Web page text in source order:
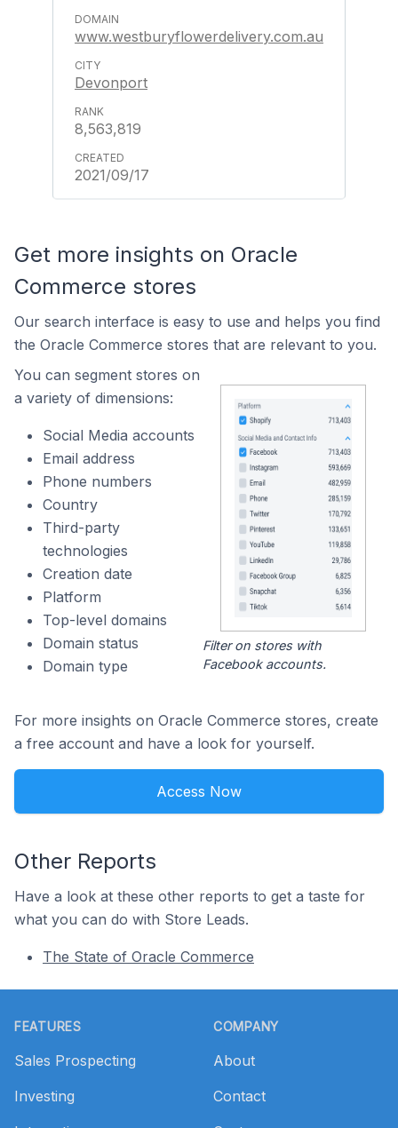
www.westburyflowerdelivery.com.au
Devonport
8,563,819
2021/09/17
Get more insights on Oracle
Commerce stores
Our search interface is easy to use and helps you find
the Oracle Commerce stores that are relevant to you.
You can segment stores on
a variety of dimensions:
Social Media accounts
Email address
Phone numbers
Country
Third-party
technologies
Creation date
Platform
Top-level domains
Domain status
Domain type
Filter on stores with
Facebook accounts.
For more insights on Oracle Commerce stores, create
a free account and have a look for yourself.
Access Now
Other Reports
Have a look at these other reports to get a taste for
what you can do with Store Leads.
The State of Oracle Commerce
FEATURES
Sales Prospecting
Investing
COMPANY
About
Contact